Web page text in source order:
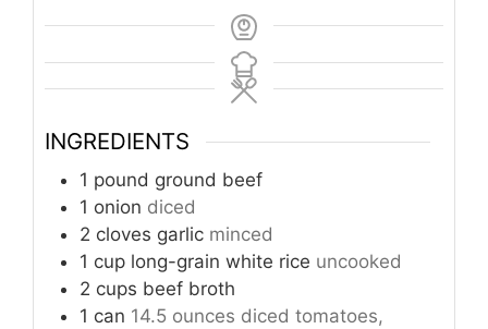
INGREDIENTS
1 pound ground beef
1 onion diced
2 cloves garlic minced
1 cup long-grain white rice uncooked
2 cups beef broth
1 can 14.5 ounces diced tomatoes,